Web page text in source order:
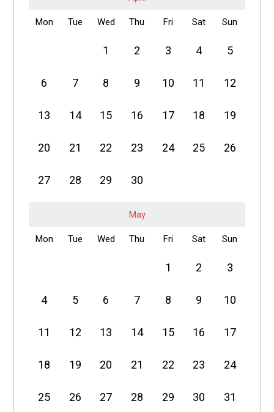
Mon Tue Wed Thu Fri Sat Sun
1 2 3 4 5
6 7 8 9 10 11 12
13 14 15 16 17 18 19
20 21 22 23 24 25 26
27 28 29 30
May
Mon Tue Wed Thu Fri Sat Sun
1 2 3
4 5 6 7 8 9 10
11 12 13 14 15 16 17
18 19 20 21 22 23 24
25 26 27 28 29 30 31